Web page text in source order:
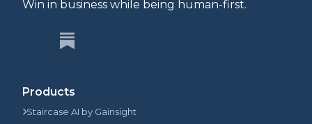
Win in business while being human-first.
Products
Staircase AI by Gainsight